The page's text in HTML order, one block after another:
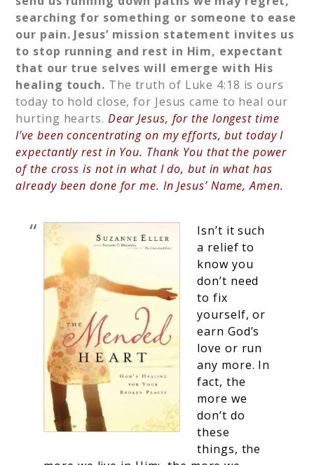
searching for something or someone to ease
our pain. Jesus’ mission statement invites us
to stop running and rest in Him, expectant
that our true selves will emerge with His
healing touch. The truth of Luke 4:18 is ours
today to hold close, for Jesus came to heal our
hurting hearts. Dear Jesus, for the longest time
I’ve been concentrating on my efforts, but today I
expectantly rest in You. Thank You that the power
of the cross is not in what I do, but in what has
already been done for me. In Jesus’ Name, Amen.
Isn’t it such
a relief to
know you
don’t need
to fix
yourself, or
earn God’s
love or run
any more. In
fact, the
more we
don’t do
these
things, the